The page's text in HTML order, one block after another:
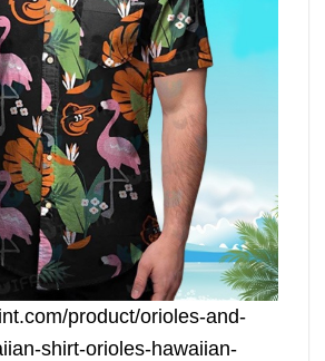
product/orioles-and-
shirt-orioles-hawaiian-